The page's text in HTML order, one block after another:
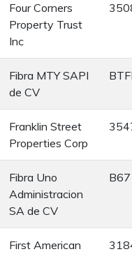
Four Corners
Property Trust
Inc
Fibra MTY SAPI
de CV
Franklin Street
Properties Corp
Fibra Uno
Administracion
SA de CV
First American